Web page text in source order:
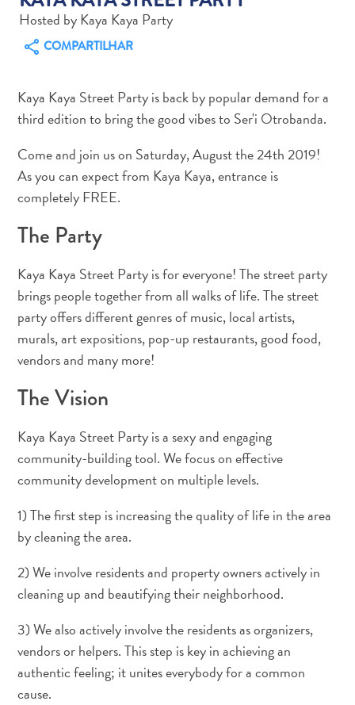
Aluguel
de
Áreas
de
Compras
e
Atividades
Aquáticas
Aventuras
em
Terra
outros
e
Golfe
Excursões
de
mergulho
snorkel
Museus
e
Parques
Noite
e
Hosted by Kaya Kaya Party
COMPARTILHAR
Kaya Kaya Street Party is back by popular demand for a
third edition to bring the good vibes to Ser'i Otrobanda.
Come and join us on Saturday, August the 24th 2019!
As you can expect from Kaya Kaya, entrance is
completely FREE.
The Party
Kaya Kaya Street Party is for everyone! The street party
brings people together from all walks of life. The street
party offers different genres of music, local artists,
murals, art expositions, pop-up restaurants, good food,
vendors and many more!
The Vision
Kaya Kaya Street Party is a sexy and engaging
community-building tool. We focus on effective
community development on multiple levels.
1) The first step is increasing the quality of life in the area
by cleaning the area.
2) We involve residents and property owners actively in
cleaning up and beautifying their neighborhood.
3) We also actively involve the residents as organizers,
vendors or helpers. This step is key in achieving an
authentic feeling; it unites everybody for a common
cause.